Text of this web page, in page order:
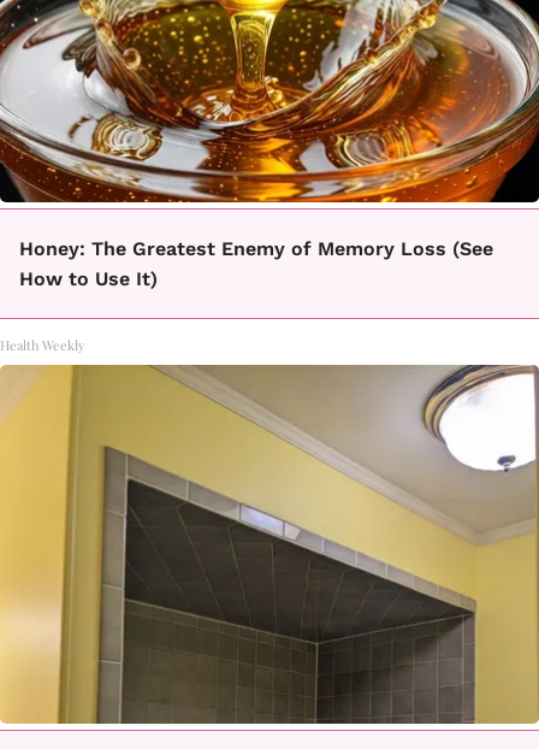
Honey: The Greatest Enemy of Memory Loss (See
How to Use It)
Health Weekly